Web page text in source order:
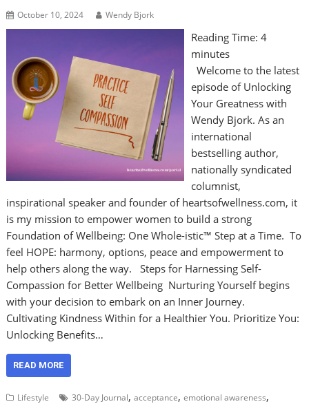
October 10, 2024 Wendy Bjork
Reading Time: 4
minutes
Welcome to the latest
episode of Unlocking
Your Greatness with
Wendy Bjork. As an
international
bestselling author,
nationally syndicated
columnist,
inspirational speaker and founder of heartsofwellness.com, it
is my mission to empower women to build a strong
Foundation of Wellbeing: One Whole-istic™ Step at a Time. To
feel HOPE: harmony, options, peace and empowerment to
help others along the way. Steps for Harnessing Self-
Compassion for Better Wellbeing Nurturing Yourself begins
with your decision to embark on an Inner Journey.
Cultivating Kindness Within for a Healthier You. Prioritize You:
Unlocking Benefits…
READ MORE
Lifestyle 30-Day Journal,acceptance,emotional awareness,